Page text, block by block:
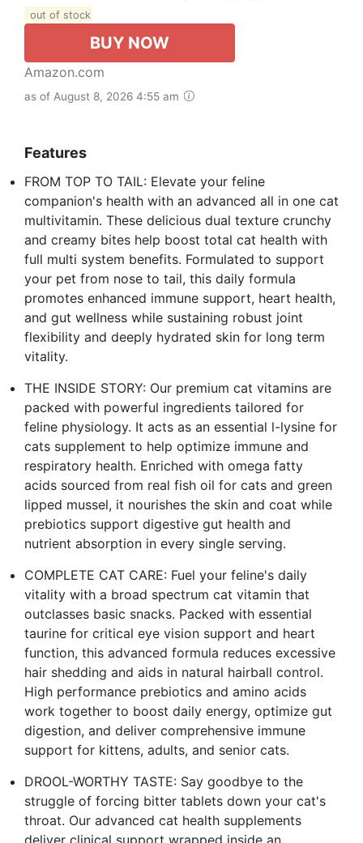
out of stock
BUY NOW
Amazon.com
as of August 8, 2026 4:55 am
Features
FROM TOP TO TAIL: Elevate your feline
companion's health with an advanced all in one cat
multivitamin. These delicious dual texture crunchy
and creamy bites help boost total cat health with
full multi system benefits. Formulated to support
your pet from nose to tail, this daily formula
promotes enhanced immune support, heart health,
and gut wellness while sustaining robust joint
flexibility and deeply hydrated skin for long term
vitality.
THE INSIDE STORY: Our premium cat vitamins are
packed with powerful ingredients tailored for
feline physiology. It acts as an essential l-lysine for
cats supplement to help optimize immune and
respiratory health. Enriched with omega fatty
acids sourced from real fish oil for cats and green
lipped mussel, it nourishes the skin and coat while
prebiotics support digestive gut health and
nutrient absorption in every single serving.
COMPLETE CAT CARE: Fuel your feline's daily
vitality with a broad spectrum cat vitamin that
outclasses basic snacks. Packed with essential
taurine for critical eye vision support and heart
function, this advanced formula reduces excessive
hair shedding and aids in natural hairball control.
High performance prebiotics and amino acids
work together to boost daily energy, optimize gut
digestion, and deliver comprehensive immune
support for kittens, adults, and senior cats.
DROOL-WORTHY TASTE: Say goodbye to the
struggle of forcing bitter tablets down your cat's
throat. Our advanced cat health supplements
deliver clinical support wrapped inside an